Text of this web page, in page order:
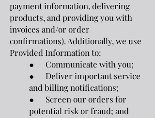
payment information, delivering
products, and providing you with
invoices and/or order
confirmations). Additionally, we use
Provided Information to:
● Communicate with you;
● Deliver important service
and billing notifications;
● Screen our orders for
potential risk or fraud; and